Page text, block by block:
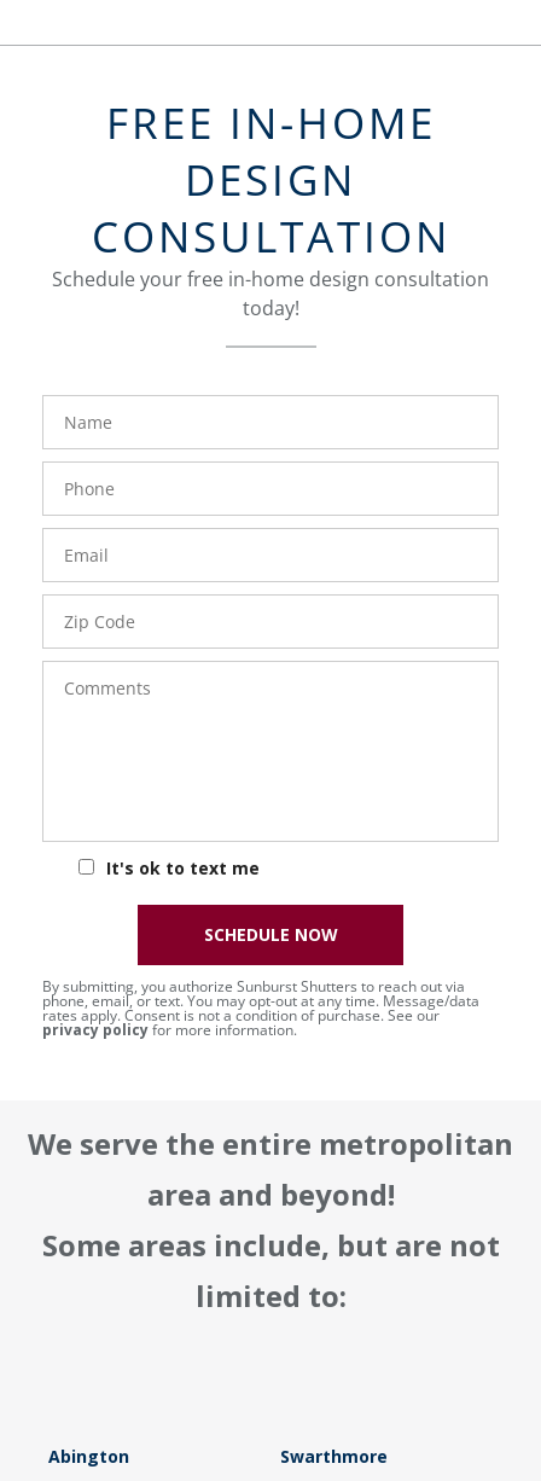
FREE IN-HOME
DESIGN
CONSULTATION
Schedule your free in-home design consultation
today!
FavoriteColor
Number
Code
It's ok to text me
groupentitykey
By submitting, you authorize Sunburst Shutters to reach out via
phone, email, or text. You may opt-out at any time. Message/data
rates apply. Consent is not a condition of purchase. See our
privacy policyfor more information.
SCHEDULE NOW
We serve the entire metropolitan
area and beyond!
Some areas include, but are not
limited to:
Abington Swarthmore